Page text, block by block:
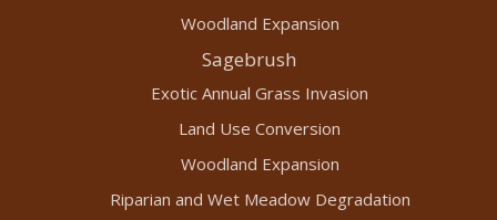
Woodland Expansion
Sagebrush
Exotic Annual Grass Invasion
Land Use Conversion
Woodland Expansion
Riparian and Wet Meadow Degradation